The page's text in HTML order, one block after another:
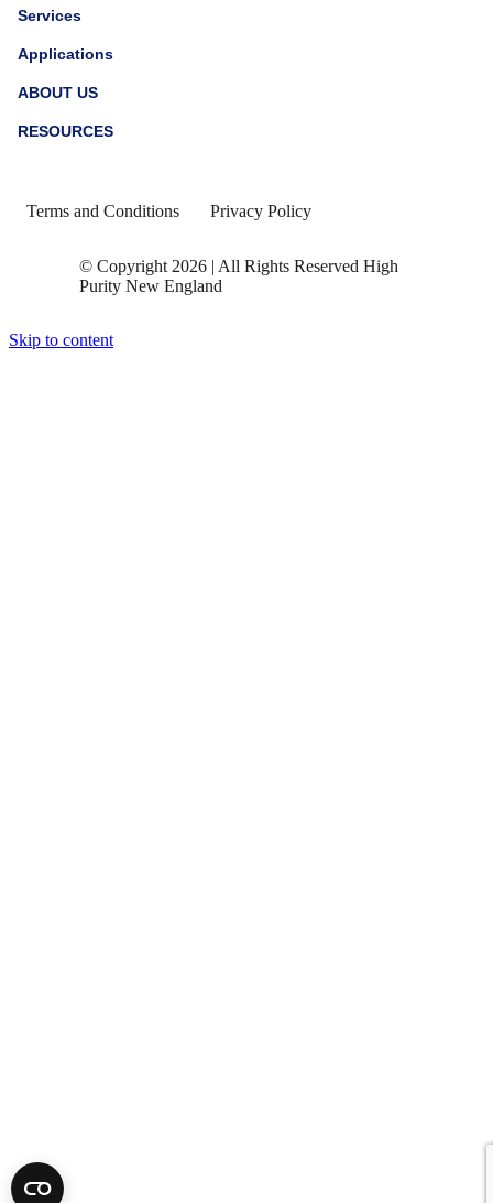
Services
Applications
ABOUT US
RESOURCES
Terms and Conditions Privacy Policy
© Copyright 2026 | All Rights Reserved High
Purity New England
Skip to content